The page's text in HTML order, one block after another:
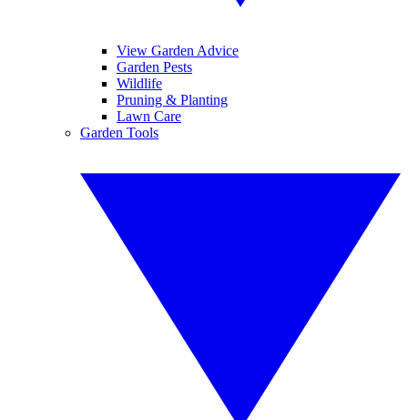
View Garden Advice
Garden Pests
Wildlife
Pruning & Planting
Lawn Care
Garden Tools